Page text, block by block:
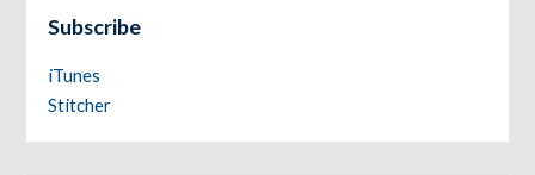
Subscribe
iTunes
Stitcher